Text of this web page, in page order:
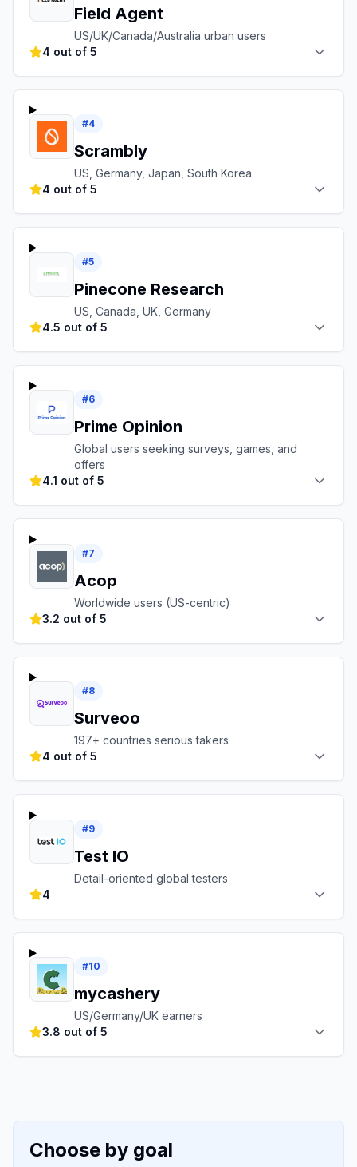
Field Agent
US/UK/Canada/Australia urban users
4 out of 5
#4
Scrambly
US, Germany, Japan, South Korea
4 out of 5
#5
Pinecone Research
US, Canada, UK, Germany
4.5 out of 5
#6
Prime Opinion
Global users seeking surveys, games, and
offers
4.1 out of 5
#7
Acop
Worldwide users (US-centric)
3.2 out of 5
#8
Surveoo
197+ countries serious takers
4 out of 5
#9
Test IO
Detail-oriented global testers
4
#10
mycashery
US/Germany/UK earners
3.8 out of 5
Choose by goal